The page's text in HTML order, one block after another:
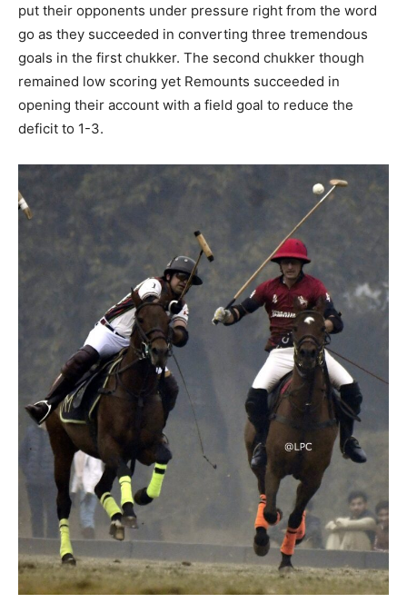
put their opponents under pressure right from the word
go as they succeeded in converting three tremendous
goals in the first chukker. The second chukker though
remained low scoring yet Remounts succeeded in
opening their account with a field goal to reduce the
deficit to 1-3.